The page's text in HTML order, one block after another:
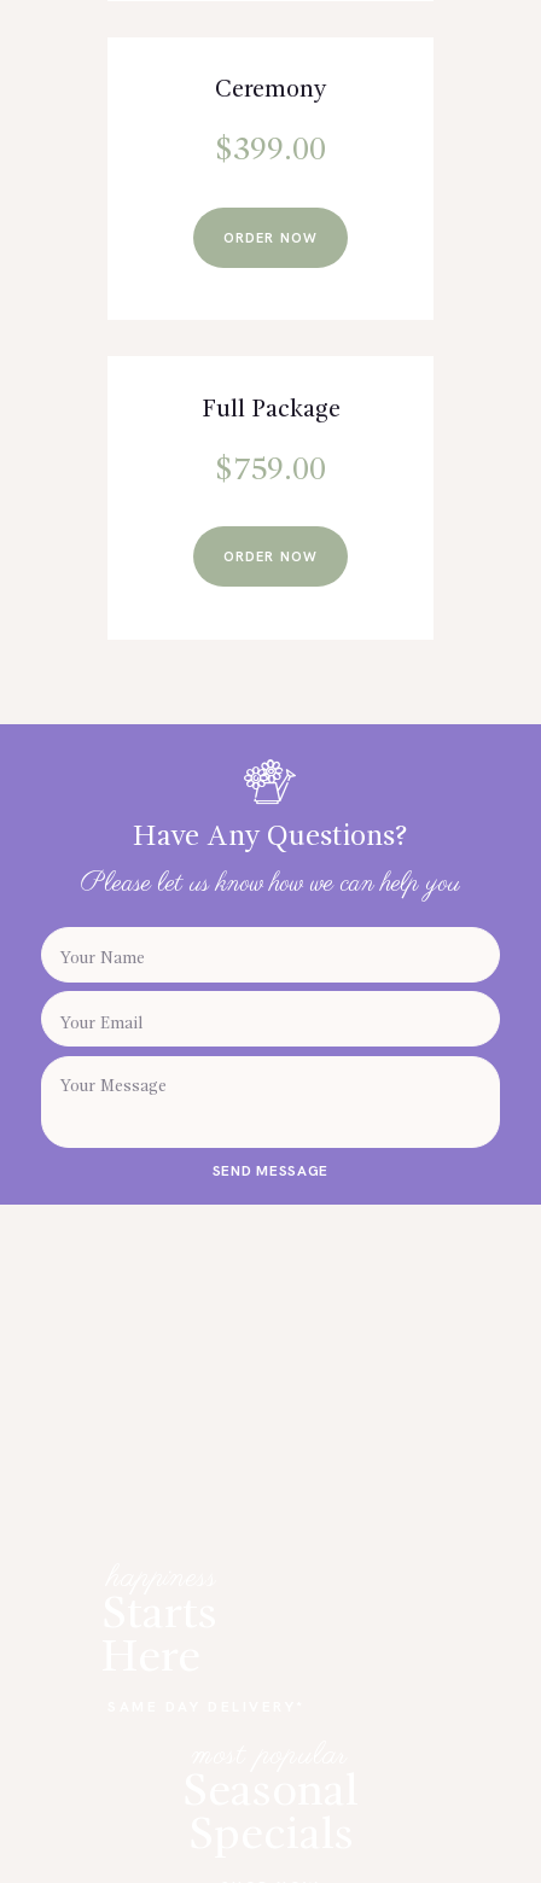
Ceremony
$399.00
ORDER NOW
Full Package
$759.00
ORDER NOW
Have Any Questions?
Please let us know how we can help you
SEND MESSAGE